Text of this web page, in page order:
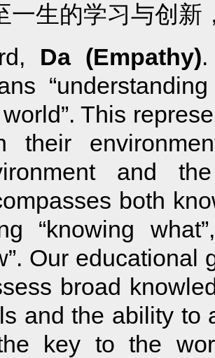
一生的学习与创新
Da (Empathy)
This
their
and
both
“knowing
Our educational
broad
and the ability to
key to the